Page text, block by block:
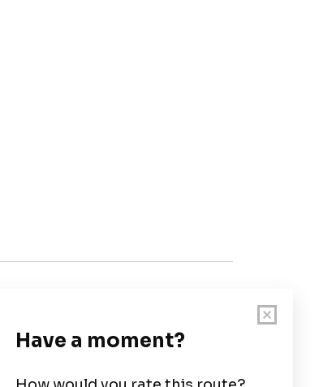
User Guide
Chart Legend